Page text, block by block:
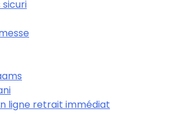
ligne retrait immédiat